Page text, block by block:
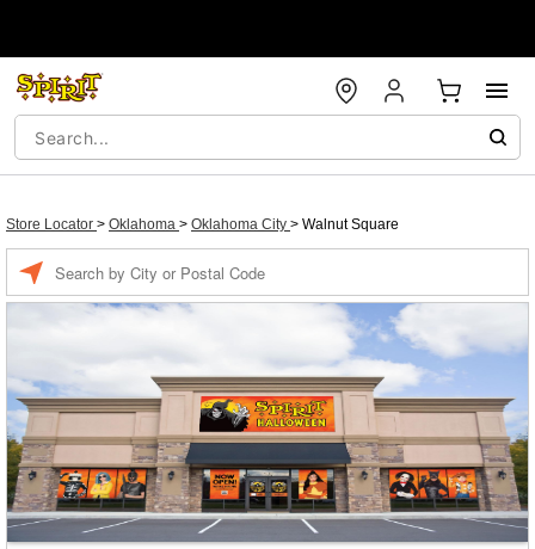
Store Locator > Oklahoma > Oklahoma City > Walnut Square